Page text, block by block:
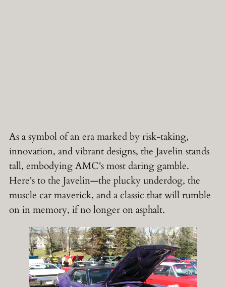
As a symbol of an era marked by risk-taking,
innovation, and vibrant designs, the Javelin stands
tall, embodying AMC's most daring gamble.
Here's to the Javelin—the plucky underdog, the
muscle car maverick, and a classic that will rumble
on in memory, if no longer on asphalt.